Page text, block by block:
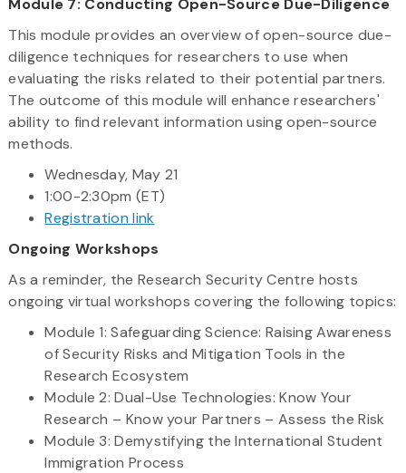
Module 7: Conducting Open-Source Due-Diligence
This module provides an overview of open-source due-
diligence techniques for researchers to use when
evaluating the risks related to their potential partners.
The outcome of this module will enhance researchers'
ability to find relevant information using open-source
methods.
Wednesday, May 21
1:00-2:30pm (ET)
Registration link
Ongoing Workshops
As a reminder, the Research Security Centre hosts
ongoing virtual workshops covering the following topics:
Module 1: Safeguarding Science: Raising Awareness
of Security Risks and Mitigation Tools in the
Research Ecosystem
Module 2: Dual-Use Technologies: Know Your
Research – Know your Partners – Assess the Risk
Module 3: Demystifying the International Student
Immigration Process